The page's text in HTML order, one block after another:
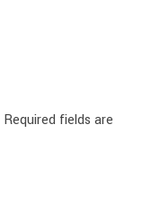
Required fields are